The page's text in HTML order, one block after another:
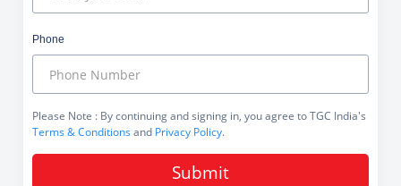
Phone
Please Note : By continuing and signing in, you agree to TGC India's
Terms & Conditionsand Privacy Policy.
Submit